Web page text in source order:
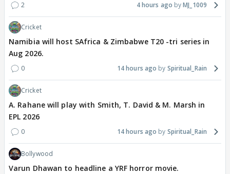
2 4 hours ago MJ_1009
Cricket
Namibia will host SAfrica & Zimbabwe T20 -tri series in
Aug 2026.
0 14 hours ago Spiritual_Rain
Cricket
A. Rahane will play with Smith, T. David & M. Marsh in
EPL 2026
0 14 hours ago Spiritual_Rain
Bollywood
Varun Dhawan to headline a YRF horror movie.